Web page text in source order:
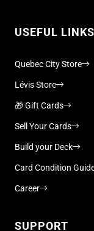
USEFUL LINKS
Quebec City Store
Lévis Store
🎁 Gift Cards
Sell Your Cards
Build your Deck
Card Condition
Career
SUPPORT